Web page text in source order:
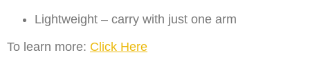
Lightweight – carry with just one arm
To learn more: Click Here